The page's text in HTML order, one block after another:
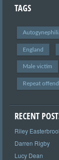
TAGS
England
Male victim
Repeat
RECENT
Riley
Darren Rigby
Lucy Dean